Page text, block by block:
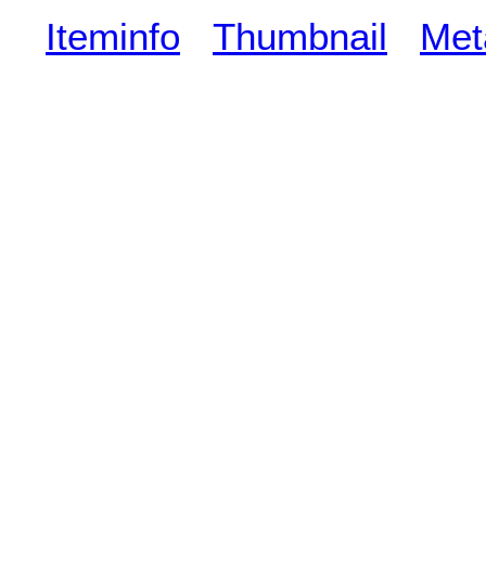
Iteminfo Thumbnail